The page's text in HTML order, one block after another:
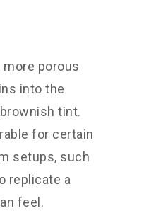
porous
into the
tint.
for certain
setups, such
replicate a
feel.